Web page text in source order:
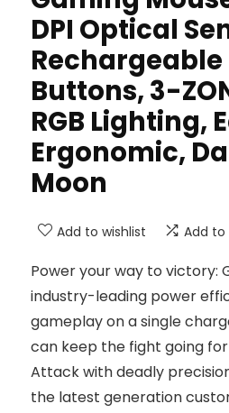
DPI Optical
Rechargeable
Buttons, 3-
RGB Lighting,
Ergonomic,
Moon
Add to wishlist Add
Power your way to victory:
industry-leading power
gameplay on a single
can keep the fight going
Attack with deadly
the latest generation